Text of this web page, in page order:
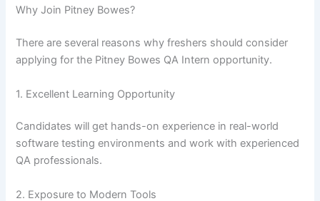
Why Join Pitney Bowes?
There are several reasons why freshers should consider
applying for the Pitney Bowes QA Intern opportunity.
1. Excellent Learning Opportunity
Candidates will get hands-on experience in real-world
software testing environments and work with experienced
QA professionals.
2. Exposure to Modern Tools